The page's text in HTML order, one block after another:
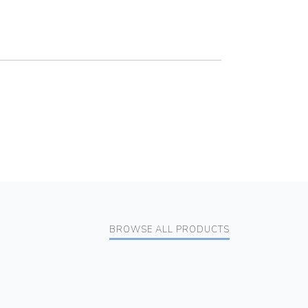
BROWSE ALL PRODUCTS